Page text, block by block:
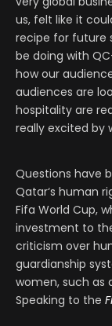
us, felt like it
recipe for future
be doing with
how our
audiences are
hospitality are
really excited by
Questions have
Qatar‘s human
Fifa World Cup,
investment to
criticism over
guardianship
women, such as
Speaking to the